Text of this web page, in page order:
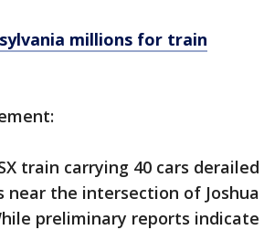
millions for train
train carrying 40 cars derailed
near the intersection of Joshua
preliminary reports indicate